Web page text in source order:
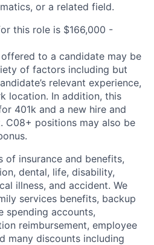
or a related field.
this role is $166,000 -
to a candidate may be
of factors including but
relevant experience,
location. In addition, this
401k and a new hire and
C08+ positions may also be
insurance and benefits,
dental, life, disability,
illness, and accident. We
services benefits, backup
spending accounts,
reimbursement, employee
many discounts including